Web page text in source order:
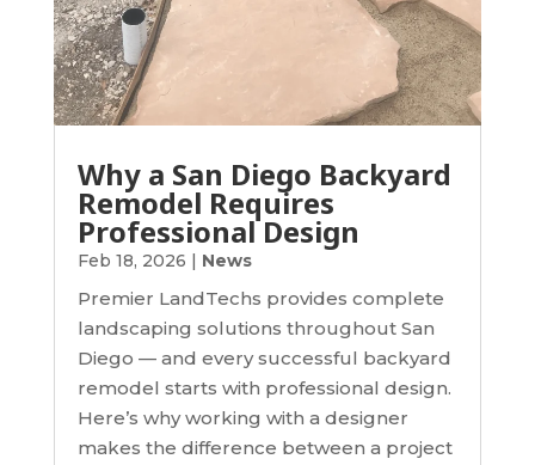
Why a San Diego Backyard
Remodel Requires
Professional Design
Feb 18, 2026 | News
Premier LandTechs provides complete
landscaping solutions throughout San
Diego — and every successful backyard
remodel starts with professional design.
Here’s why working with a designer
makes the difference between a project